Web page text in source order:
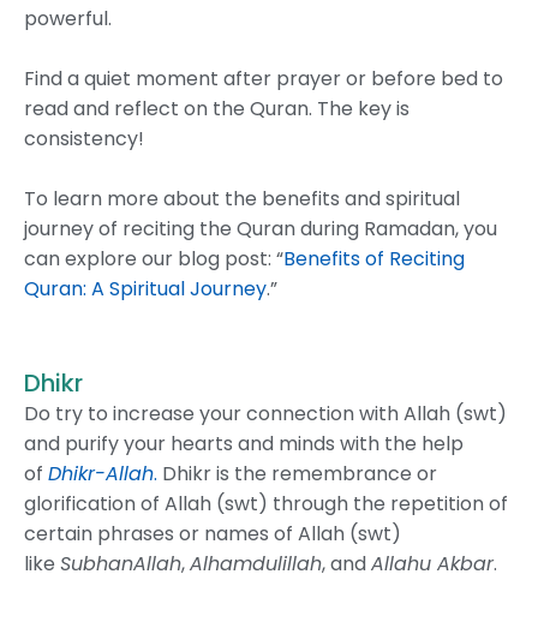
powerful.
Find a quiet moment after prayer or before bed to
read and reflect on the Quran. The key is
consistency!
To learn more about the benefits and spiritual
journey of reciting the Quran during Ramadan, you
can explore our blog post: “Benefits of Reciting
Quran: A Spiritual Journey.”
Dhikr
Do try to increase your connection with Allah (swt)
and purify your hearts and minds with the help
of Dhikr-Allah. Dhikr is the remembrance or
glorification of Allah (swt) through the repetition of
certain phrases or names of Allah (swt)
like SubhanAllah,Alhamdulillah, andAllahu Akbar.